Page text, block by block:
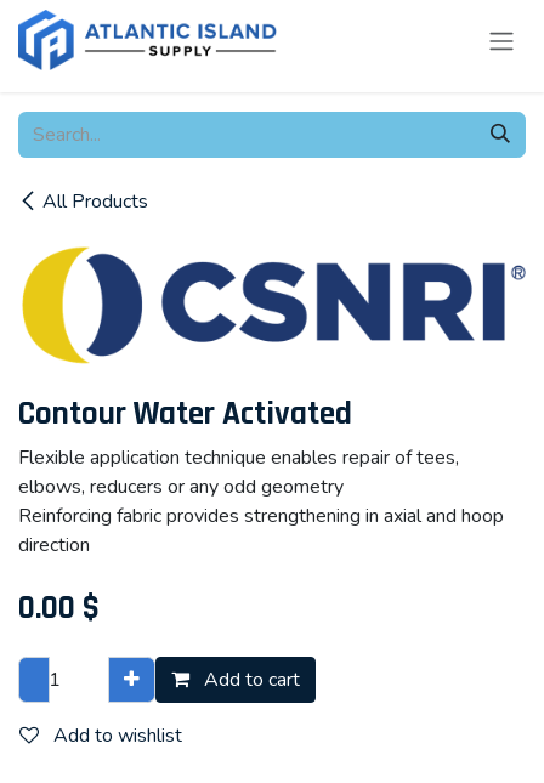
Skip to Content
All Products
Contour Water Activated
Flexible application technique enables repair of tees,
elbows, reducers or any odd geometry
Reinforcing fabric provides strengthening in axial and hoop
direction
0.00 $
Add to cart
Add to wishlist